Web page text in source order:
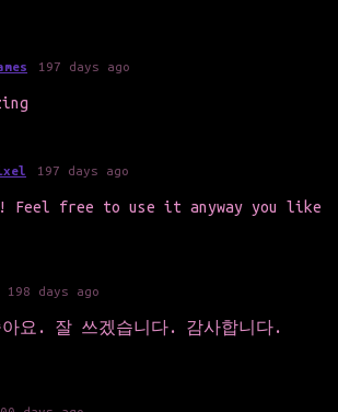
197 days ago
197 days ago
Feel free to use it anyway you like
198 days ago
요. 잘 쓰겠습니다. 감사합니다.